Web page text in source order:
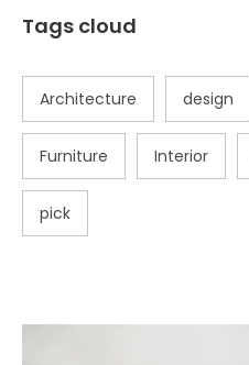
Tags cloud
Architecture design
Furniture Interior
pick